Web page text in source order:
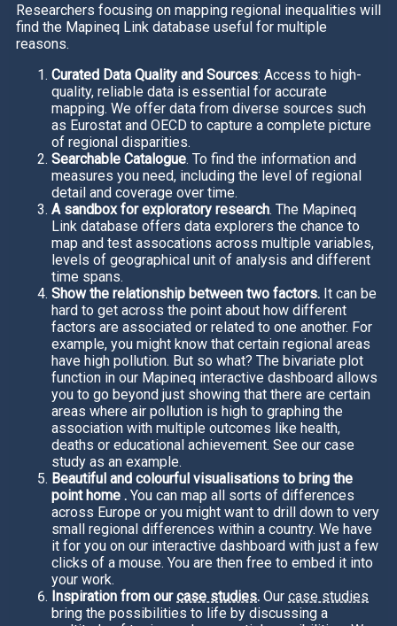
Researchers focusing on mapping regional inequalities will
find the Mapineq Link database useful for multiple
reasons.
Curated Data Quality and Sources: Access to high-
quality, reliable data is essential for accurate
mapping. We offer data from diverse sources such
as Eurostat and OECD to capture a complete picture
of regional disparities.
Searchable Catalogue. To find the information and
measures you need, including the level of regional
detail and coverage over time.
A sandbox for exploratory research. The Mapineq
Link database offers data explorers the chance to
map and test assocations across multiple variables,
levels of geographical unit of analysis and different
time spans.
Show the relationship between two factors. It can be
hard to get across the point about how different
factors are associated or related to one another. For
example, you might know that certain regional areas
have high pollution. But so what? The bivariate plot
function in our Mapineq interactive dashboard allows
you to go beyond just showing that there are certain
areas where air pollution is high to graphing the
association with multiple outcomes like health,
deaths or educational achievement. See our case
study as an example.
Beautiful and colourful visualisations to bring the
point home . You can map all sorts of differences
across Europe or you might want to drill down to very
small regional differences within a country. We have
it for you on our interactive dashboard with just a few
clicks of a mouse. You are then free to embed it into
your work.
Inspiration from ourcase studies. Our case studies
bring the possibilities to life by discussing a